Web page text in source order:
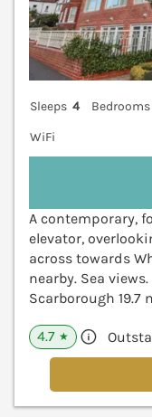
Sleeps 4 Bedrooms
WiFi
A contemporary,
elevator,
across towards
nearby. Sea
Scarborough 19.7
4.7 ★